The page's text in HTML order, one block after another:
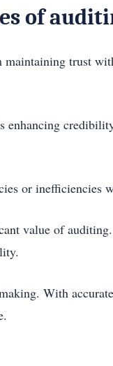
of
trust
enhancing
or inefficiencies
value of
With